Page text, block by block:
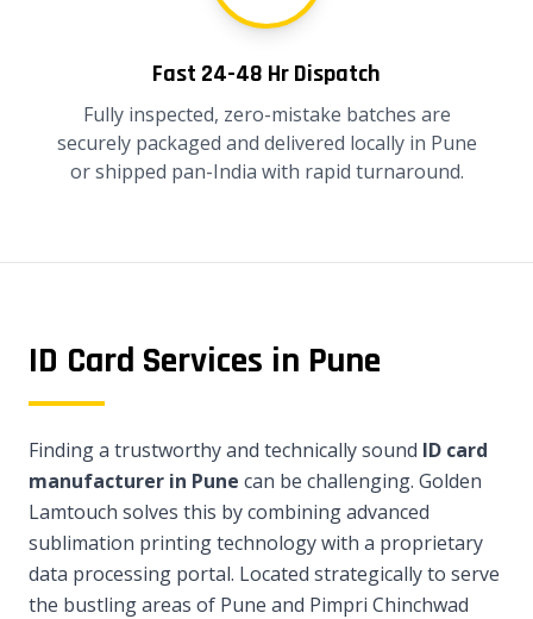
Fast 24-48 Hr Dispatch
Fully inspected, zero-mistake batches are
securely packaged and delivered locally in Pune
or shipped pan-India with rapid turnaround.
ID Card Services in Pune
Finding a trustworthy and technically sound ID card
manufacturer in Pune can be challenging. Golden
Lamtouch solves this by combining advanced
sublimation printing technology with a proprietary
data processing portal. Located strategically to serve
the bustling areas of Pune and Pimpri Chinchwad